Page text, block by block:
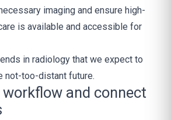
imaging and ensure high-
is available and accessible for
in radiology that we expect to
not-too-distant future.
and connect